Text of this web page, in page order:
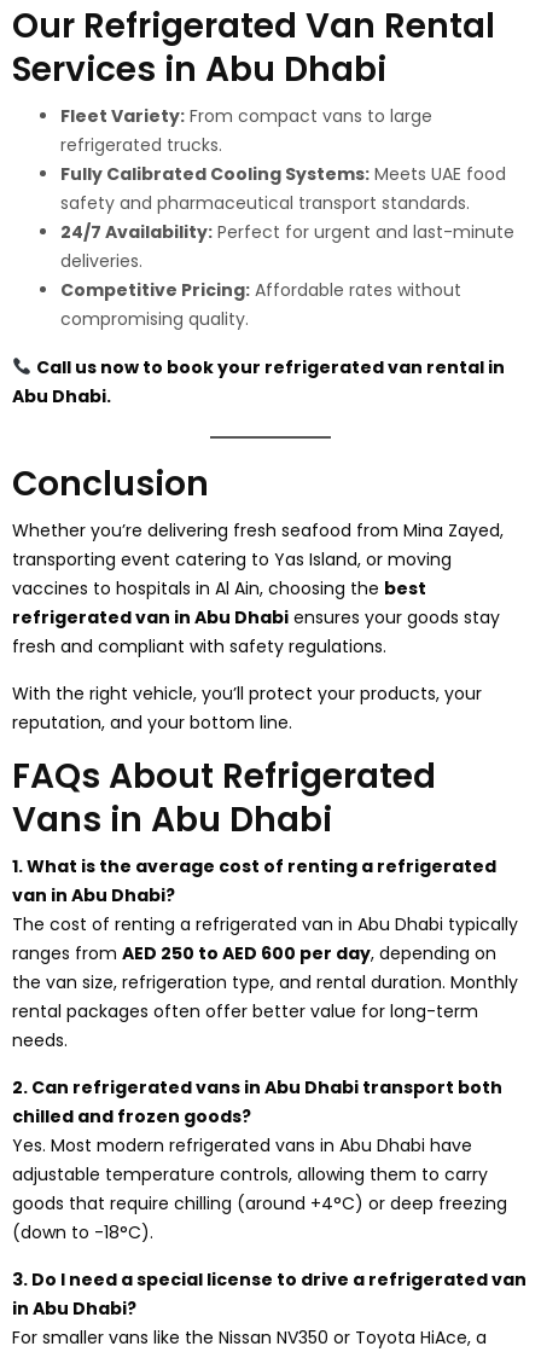
Our Refrigerated Van Rental
Services in Abu Dhabi
Fleet Variety: From compact vans to large
refrigerated trucks.
Fully Calibrated Cooling Systems: Meets UAE food
safety and pharmaceutical transport standards.
24/7 Availability: Perfect for urgent and last-minute
deliveries.
Competitive Pricing: Affordable rates without
compromising quality.
Call us now to book your refrigerated van rental in
Abu Dhabi.
Conclusion
Whether you’re delivering fresh seafood from Mina Zayed,
transporting event catering to Yas Island, or moving
vaccines to hospitals in Al Ain, choosing the best
refrigerated van in Abu Dhabi ensures your goods stay
fresh and compliant with safety regulations.
With the right vehicle, you’ll protect your products, your
reputation, and your bottom line.
FAQs About Refrigerated
Vans in Abu Dhabi
1. What is the average cost of renting a refrigerated
van in Abu Dhabi?
The cost of renting a refrigerated van in Abu Dhabi typically
ranges from AED 250 to AED 600 per day, depending on
the van size, refrigeration type, and rental duration. Monthly
rental packages often offer better value for long-term
needs.
2. Can refrigerated vans in Abu Dhabi transport both
chilled and frozen goods?
Yes. Most modern refrigerated vans in Abu Dhabi have
adjustable temperature controls, allowing them to carry
goods that require chilling (around +4°C) or deep freezing
(down to -18°C).
3. Do I need a special license to drive a refrigerated van
in Abu Dhabi?
For smaller vans like the Nissan NV350 or Toyota HiAce, a